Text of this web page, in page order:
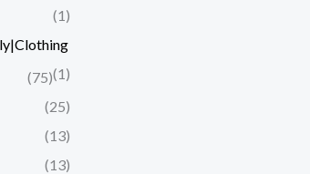
(1)
(1)
(75)
(25)
(13)
(13)